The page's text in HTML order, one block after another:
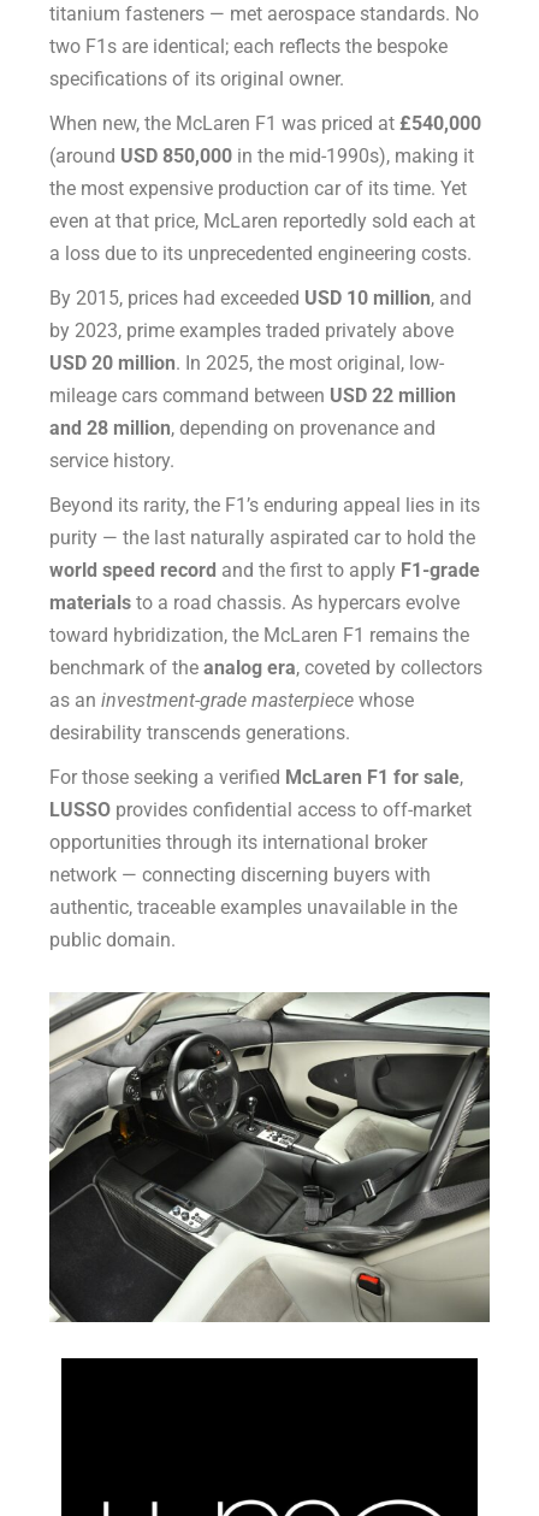
titanium fasteners — met aerospace standards. No
two F1s are identical; each reflects the bespoke
specifications of its original owner.
When new, the McLaren F1 was priced at£540,000
(around USD 850,000 in the mid-1990s), making it
the most expensive production car of its time. Yet
even at that price, McLaren reportedly sold each at
a loss due to its unprecedented engineering costs.
By 2015, prices had exceeded USD 10 million, and
by 2023, prime examples traded privately above
USD 20 million. In 2025, the most original, low-
mileage cars command between USD 22 million
and 28 million, depending on provenance and
service history.
Beyond its rarity, the F1’s enduring appeal lies in its
purity — the last naturally aspirated car to hold the
world speed record and the first to apply F1-grade
materials to a road chassis. As hypercars evolve
toward hybridization, the McLaren F1 remains the
benchmark of theanalog era, coveted by collectors
as aninvestment-grade masterpiece whose
desirability transcends generations.
For those seeking a verified McLaren F1 for sale,
LUSSO provides confidential access to off-market
opportunities through its international broker
network — connecting discerning buyers with
authentic, traceable examples unavailable in the
public domain.